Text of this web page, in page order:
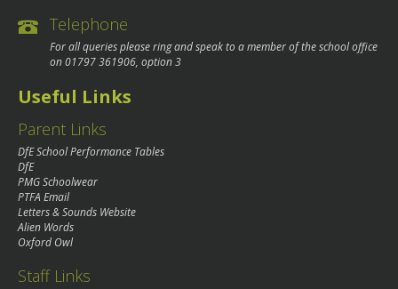
Telephone
For all queries please ring and speak to a member of the school office
on01797 361906, option 3
Useful Links
Parent Links
DfE School Performance Tables
DfE
PMG Schoolwear
PTFA Email
Letters & Sounds Website
Alien Words
Oxford Owl
Staff Links